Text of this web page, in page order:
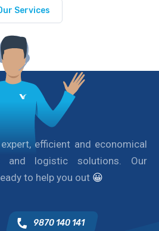
Services
efficient and economical
and logistic solutions. Our
to help you out 😀
9870 140 141